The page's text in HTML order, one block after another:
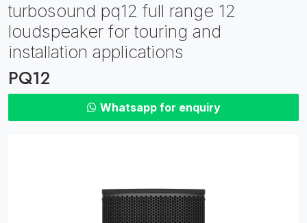
turbosound pq12 full range 12
loudspeaker for touring and
installation applications
PQ12
Whatsapp for enquiry